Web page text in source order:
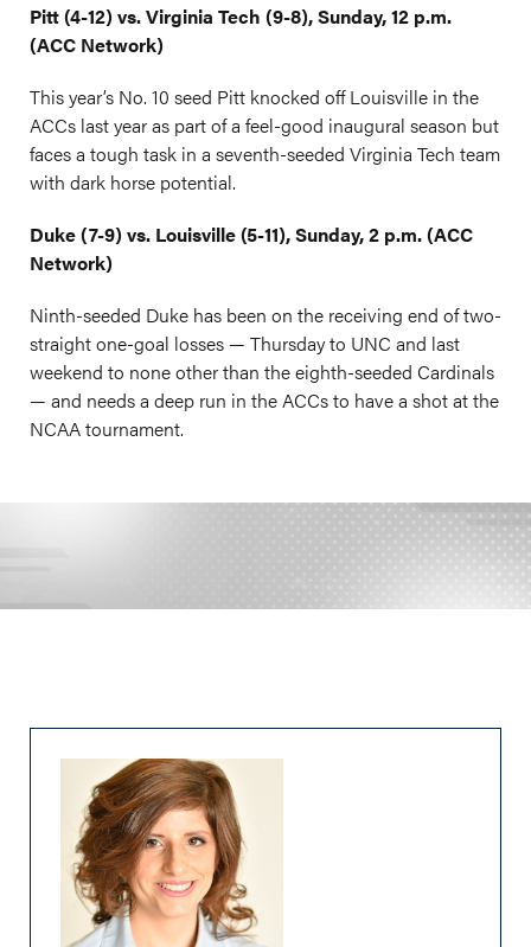
Pitt (4-12) vs. Virginia Tech (9-8), Sunday, 12 p.m.
(ACC Network)
This year’s No. 10 seed Pitt knocked off Louisville in the
ACCs last year as part of a feel-good inaugural season but
faces a tough task in a seventh-seeded Virginia Tech team
with dark horse potential.
Duke (7-9) vs. Louisville (5-11), Sunday, 2 p.m. (ACC
Network)
Ninth-seeded Duke has been on the receiving end of two-
straight one-goal losses — Thursday to UNC and last
weekend to none other than the eighth-seeded Cardinals
— and needs a deep run in the ACCs to have a shot at the
NCAA tournament.